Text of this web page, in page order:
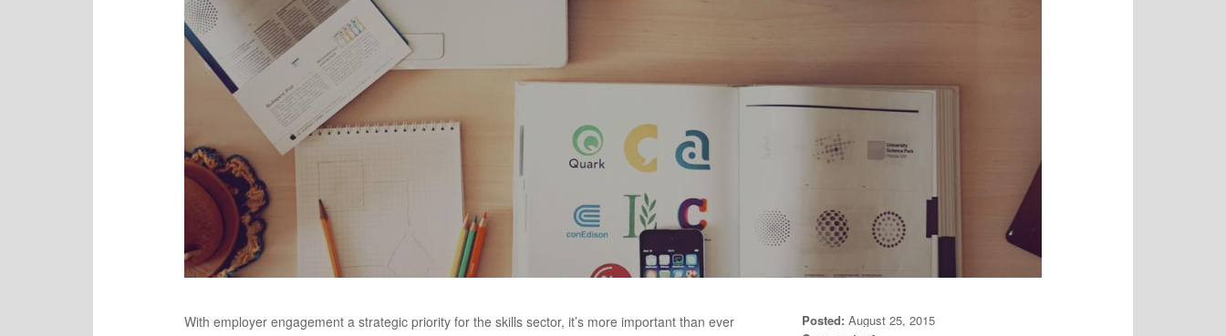
With employer engagement a strategic priority for the skills sector, it’s more important than ever
Posted: August 25, 2015